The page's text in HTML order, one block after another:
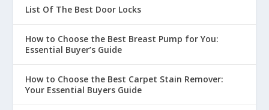
List Of The Best Door Locks
How to Choose the Best Breast Pump for You:
Essential Buyer’s Guide
How to Choose the Best Carpet Stain Remover:
Your Essential Buyers Guide